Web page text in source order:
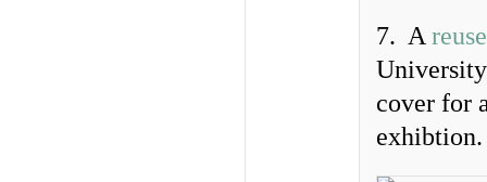
7. A
cover for
exhibtion.